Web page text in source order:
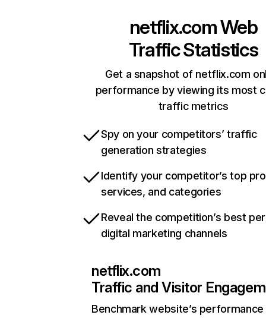
netflix.comWeb
Traffic Statistics
Get a snapshot of netflix.com
performance by viewing its most
traffic metrics
Spy on your competitors’ traffic
generation strategies
Identify your competitor’s top
services, and categories
Reveal the competition’s best
digital marketing channels
netflix.com
Traffic and Visitor
Benchmark website’s performance